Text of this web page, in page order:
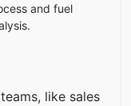
and fuel
like sales